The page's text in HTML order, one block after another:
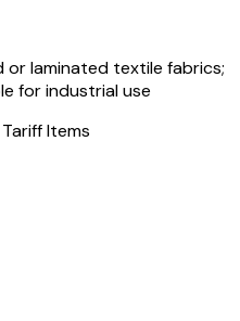
laminated textile fabrics;
for industrial use
Tariff Items